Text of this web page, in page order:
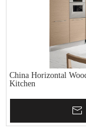
China Horizontal
Kitchen